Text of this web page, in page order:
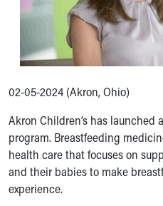
Ronald McDonald House
Health Centers
Symptom Checker
Financial Services
Family Supports
New Parents
Find a Pediatrics
Find a Pediatrician
MyChart
Make an Appointment
02-05-2024 (Akron, Ohio)
Akron Children’s has launched
program. Breastfeeding
health care that focuses on
and their babies to make
experience.